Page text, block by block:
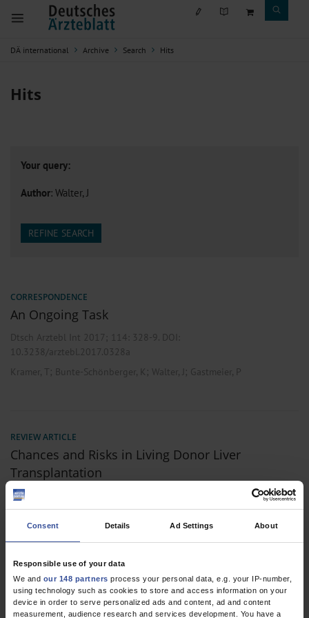
Consent Details Ad Settings About
Responsible use of your data
We and our 148 partners process your personal data, e.g. your IP-number,
using technology such as cookies to store and access information on your
device in order to serve personalized ads and content, ad and content
measurement, audience research and services development. You have a
DÄ international Archive Search Hits
Hits
Your query:
Author: Walter, J
REFINE SEARCH
CORRESPONDENCE
An Ongoing Task
Dtsch Arztebl Int 2017; 114: 328-9 . DOI:
10.3238/arztebl.2017.0328a
Kramer, T; Bunte-Schönberger, K ; Walter, J ; Gastmeier, P
REVIEW ARTICLE
Chances and Risks in Living Donor Liver
Transplantation
Dtsch Arztebl Int 2008; 105(6):
10.3238/arztebl.2008.0101
Walter, J;Burdelski, M ;Bröring, D C
2 articles, page 1 of 1